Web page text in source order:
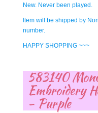
New. Never been played.
Item will be shipped by
number.
HAPPY SHOPPING ~~~
583140
Embroidery
- Purple